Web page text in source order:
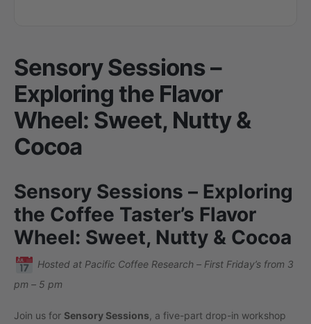
Sensory Sessions –
Exploring the Flavor
Wheel: Sweet, Nutty &
Cocoa
Sensory Sessions – Exploring
the Coffee Taster’s Flavor
Wheel: Sweet, Nutty & Cocoa
Hosted at Pacific Coffee Research – First Friday’s from 3
pm – 5 pm
Join us for Sensory Sessions , a five-part drop-in workshop